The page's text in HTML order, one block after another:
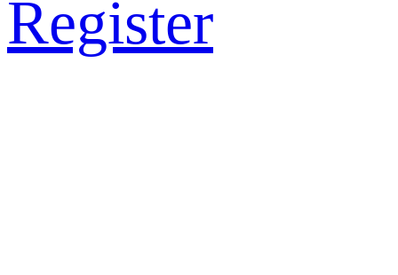
Register